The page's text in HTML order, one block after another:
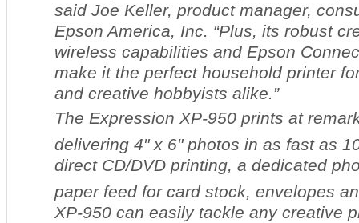
said Joe Keller, product manager,
Epson America, Inc. “Plus, its robust
wireless capabilities and Epson
make it the perfect household printer
and creative hobbyists alike.”
The Expression XP-950 prints at
delivering 4" x 6" photos in as fast as
direct CD/DVD printing, a dedicated
paper feed for card stock, envelopes
XP-950 can easily tackle any creative